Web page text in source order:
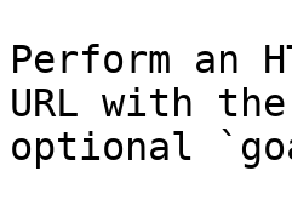
Perform an
URL with
optional